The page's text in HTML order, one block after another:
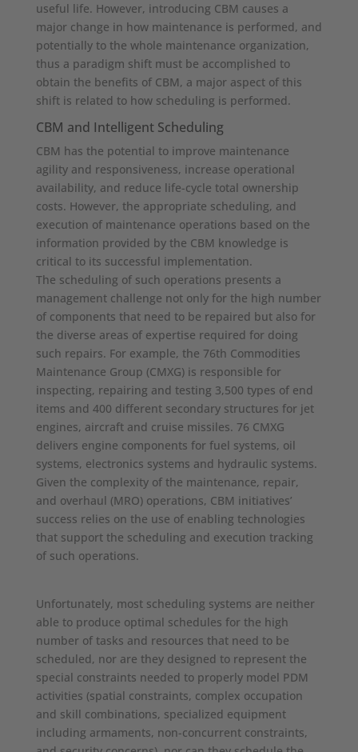
useful life. However, introducing CBM causes a
major change in how maintenance is performed, and
potentially to the whole maintenance organization,
thus a paradigm shift must be accomplished to
obtain the benefits of CBM, a major aspect of this
shift is related to how scheduling is performed.
CBM and Intelligent Scheduling
CBM has the potential to improve maintenance
agility and responsiveness, increase operational
availability, and reduce life-cycle total ownership
costs. However, the appropriate scheduling, and
execution of maintenance operations based on the
information provided by the CBM knowledge is
critical to its successful implementation.
The scheduling of such operations presents a
management challenge not only for the high number
of components that need to be repaired but also for
the diverse areas of expertise required for doing
such repairs. For example, the 76th Commodities
Maintenance Group (CMXG) is responsible for
inspecting, repairing and testing 3,500 types of end
items and 400 different secondary structures for jet
engines, aircraft and cruise missiles. 76 CMXG
delivers engine components for fuel systems, oil
systems, electronics systems and hydraulic systems.
Given the complexity of the maintenance, repair,
and overhaul (MRO) operations, CBM initiatives’
success relies on the use of enabling technologies
that support the scheduling and execution tracking
of such operations.
Unfortunately, most scheduling systems are neither
able to produce optimal schedules for the high
number of tasks and resources that need to be
scheduled, nor are they designed to represent the
special constraints needed to properly model PDM
activities (spatial constraints, complex occupation
and skill combinations, specialized equipment
including armaments, non-concurrent constraints,